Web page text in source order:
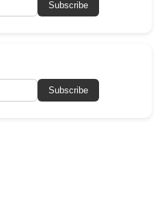
Subscribe
Subscribe